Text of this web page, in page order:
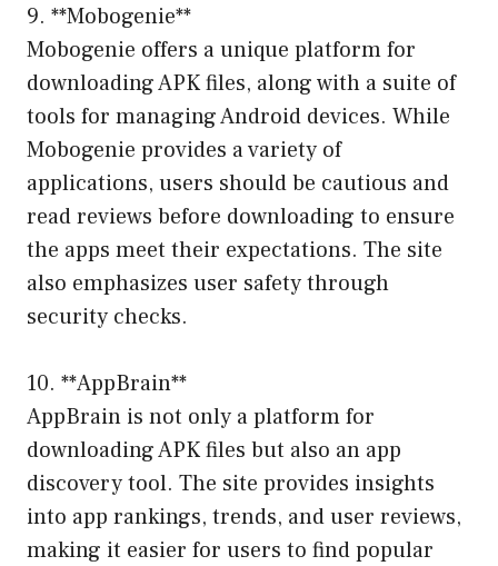
9. **Mobogenie**
Mobogenie offers a unique platform for
downloading APK files, along with a suite of
tools for managing Android devices. While
Mobogenie provides a variety of
applications, users should be cautious and
read reviews before downloading to ensure
the apps meet their expectations. The site
also emphasizes user safety through
security checks.
10. **AppBrain**
AppBrain is not only a platform for
downloading APK files but also an app
discovery tool. The site provides insights
into app rankings, trends, and user reviews,
making it easier for users to find popular